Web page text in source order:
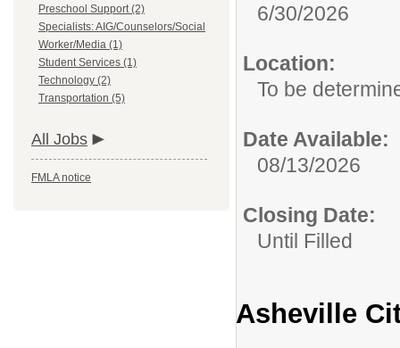
Preschool Support (2)
Specialists: AIG/Counselors/Social
Worker/Media (1)
Student Services (1)
Technology (2)
Transportation (5)
All Jobs
FMLA notice
6/30/2026
Location:
To be
Date Available:
08/13/2026
Closing Date:
Until Filled
Asheville